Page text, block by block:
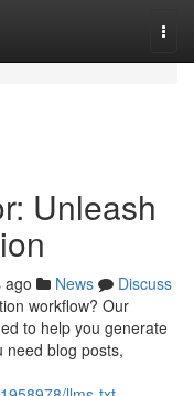
Unleash
ago News
Discuss
workflow? Our
to help you generate
need blog posts,